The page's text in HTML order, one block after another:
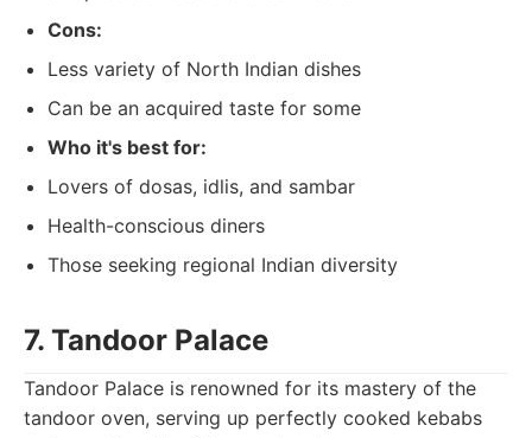
Cons:
Less variety of North Indian dishes
Can be an acquired taste for some
Who it's best for:
Lovers of dosas, idlis, and sambar
Health-conscious diners
Those seeking regional Indian diversity
7. Tandoor Palace
Tandoor Palace is renowned for its mastery of the
tandoor oven, serving up perfectly cooked kebabs